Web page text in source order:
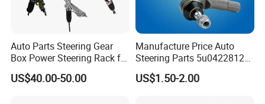
Auto Parts Steering Gear
Box Power Steering Rack for
BMW Serie 3 5 Series E36
E46 X5
US$40.00-50.00
Manufacture Price Auto
Steering Parts 5u0422812
Steel Tie Rod End for VW
Golf Polo
US$1.50-2.00